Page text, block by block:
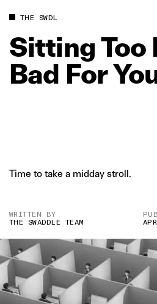
THE SWDL
SittingToo
Bad For
Time to take a midday stroll.
WRITTEN BY
THE SWADDLE TEAM